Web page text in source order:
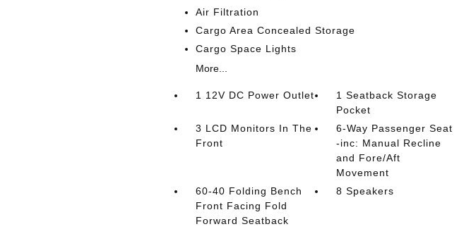
Air Filtration
Cargo Area Concealed Storage
Cargo Space Lights
More...
1 12V DC Power Outlet
1 Seatback Storage
Pocket
3 LCD Monitors In The
Front
6-Way Passenger Seat
-inc: Manual Recline
and Fore/Aft
Movement
60-40 Folding Bench
Front Facing Fold
Forward Seatback
8 Speakers